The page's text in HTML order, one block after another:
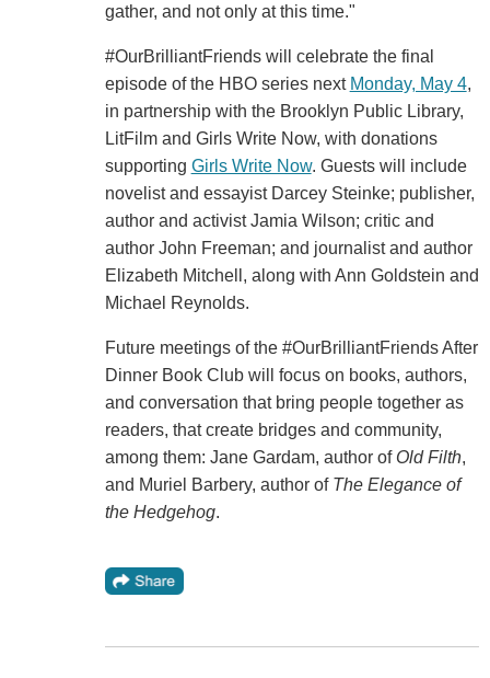
gather, and not only at this time."
#OurBrilliantFriends will celebrate the final
episode of the HBO series next Monday, May 4,
in partnership with the Brooklyn Public Library,
LitFilm and Girls Write Now, with donations
supporting Girls Write Now. Guests will include
novelist and essayist Darcey Steinke; publisher,
author and activist Jamia Wilson; critic and
author John Freeman; and journalist and author
Elizabeth Mitchell, along with Ann Goldstein and
Michael Reynolds.
Future meetings of the #OurBrilliantFriends After
Dinner Book Club will focus on books, authors,
and conversation that bring people together as
readers, that create bridges and community,
among them: Jane Gardam, author of Old Filth,
and Muriel Barbery, author of The Elegance of
the Hedgehog.